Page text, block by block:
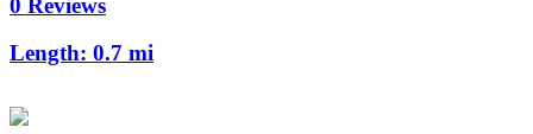
Length: 0.7 mi